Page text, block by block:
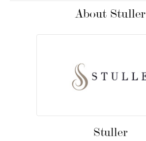
About Stuller
Stuller